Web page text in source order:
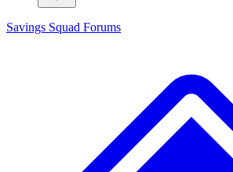
Savings Squad Forums